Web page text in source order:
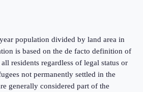
population divided by land area in
is based on the de facto definition of
residents regardless of legal status or
not permanently settled in the
generally considered part of the